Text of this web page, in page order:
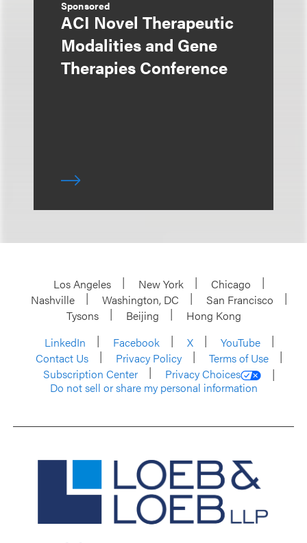
Sponsored
ACI Novel Therapeutic
Modalities and Gene
Therapies Conference
Los Angeles New York
Chicago
Nashville
Washington, DC
San Francisco
Tysons
Beijing
Hong Kong
LinkedIn
Facebook X
YouTube
Contact Us
Privacy Policy
Terms of Use
Subscription Center
Privacy Choices
Do not sell or share my personal information